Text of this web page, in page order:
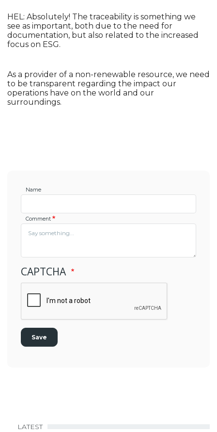
HEL: Absolutely! The traceability is something we
see as important, both due to the need for
documentation, but also related to the increased
focus on ESG.
As a provider of a non-renewable resource, we need
to be transparent regarding the impact our
operations have on the world and our
surroundings.
Name
Comment
CAPTCHA
LATEST